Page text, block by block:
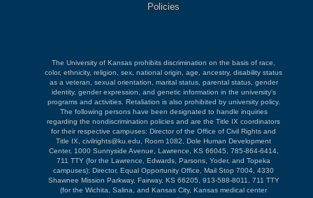
Policies
The University of Kansas prohibits discrimination on the basis of race,
color, ethnicity, religion, sex, national origin, age, ancestry, disability status
as a veteran, sexual orientation, marital status, parental status, gender
identity, gender expression, and genetic information in the university's
programs and activities. Retaliation is also prohibited by university policy.
The following persons have been designated to handle inquiries
regarding the nondiscrimination policies and are the Title IX coordinators
for their respective campuses: Director of the Office of Civil Rights and
Title IX, civilrights@ku.edu, Room 1082, Dole Human Development
Center, 1000 Sunnyside Avenue, Lawrence, KS 66045, 785-864-6414,
711 TTY (for the Lawrence, Edwards, Parsons, Yoder, and Topeka
campuses); Director, Equal Opportunity Office, Mail Stop 7004, 4330
Shawnee Mission Parkway, Fairway, KS 66205, 913-588-8011, 711 TTY
(for the Wichita, Salina, and Kansas City, Kansas medical center